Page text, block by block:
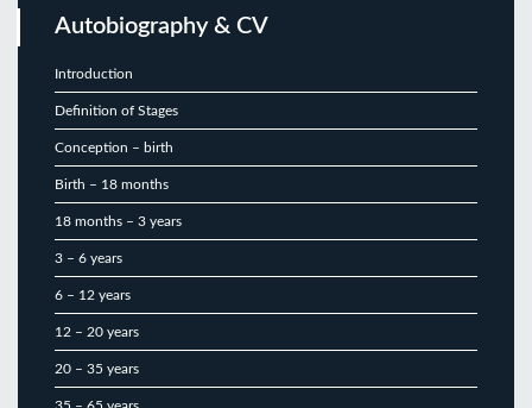
Autobiography & CV
Introduction
Definition of Stages
Conception – birth
Birth – 18 months
18 months – 3 years
3 – 6 years
6 – 12 years
12 – 20 years
20 – 35 years